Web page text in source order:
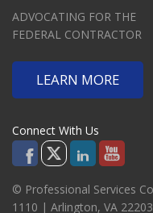
ADVOCATING FOR THE
FEDERAL CONTRACTOR
LEARN MORE
Connect With Us
© Professional Services
1110 | Arlington, VA